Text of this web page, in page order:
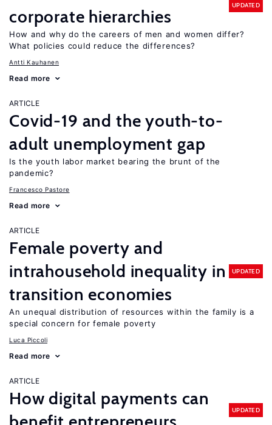
corporate hierarchies
UPDATED
How and why do the careers of men and women differ?
What policies could reduce the differences?
Antti Kauhanen
Read more
ARTICLE
Covid-19 and the youth-to-
adult unemployment gap
Is the youth labor market bearing the brunt of the
pandemic?
Francesco Pastore
Read more
ARTICLE
Female poverty and
intrahousehold inequality in
transition economies
UPDATED
An unequal distribution of resources within the family is a
special concern for female poverty
Luca Piccoli
Read more
ARTICLE
How digital payments can
UPDATED